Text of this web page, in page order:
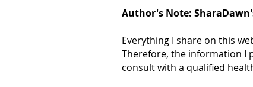
Author's Note:
Everything I share on this
Therefore, the information I
consult with a qualified